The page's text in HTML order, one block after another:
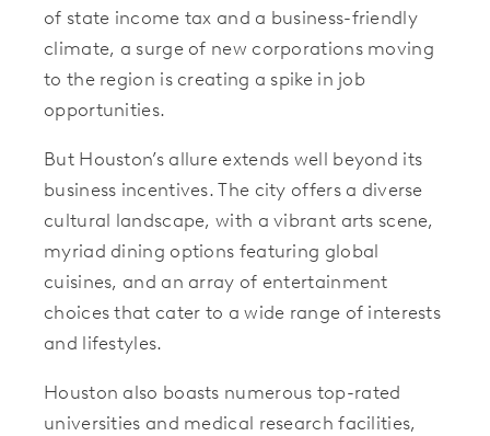
of state income tax and a business-friendly
climate, a surge of new corporations moving
to the region is creating a spike in job
opportunities.
But Houston’s allure extends well beyond its
business incentives. The city offers a diverse
cultural landscape, with a vibrant arts scene,
myriad dining options featuring global
cuisines, and an array of entertainment
choices that cater to a wide range of interests
and lifestyles.
Houston also boasts numerous top-rated
universities and medical research facilities,